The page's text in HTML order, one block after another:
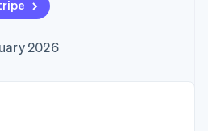
cards
and manage
roadmap
2026